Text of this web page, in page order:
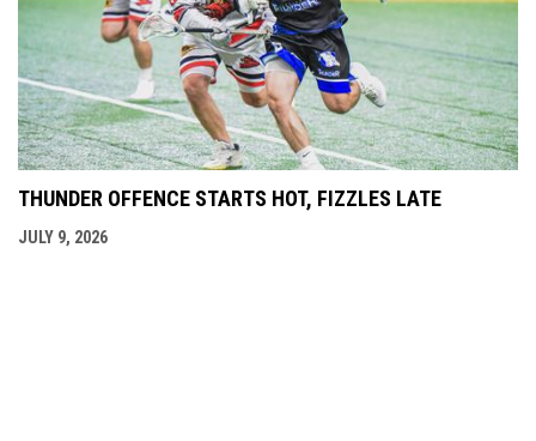
THUNDER OFFENCE STARTS HOT, FIZZLES LATE
JULY 9, 2026